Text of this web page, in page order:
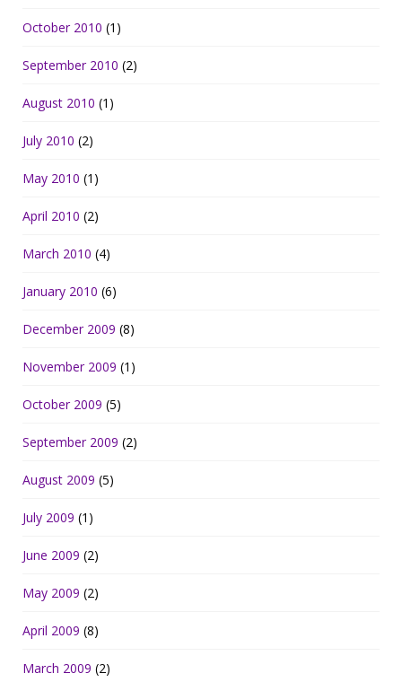
October 2010 (1)
September 2010 (2)
August 2010 (1)
July 2010 (2)
May 2010 (1)
April 2010 (2)
March 2010 (4)
January 2010 (6)
December 2009 (8)
November 2009 (1)
October 2009 (5)
September 2009 (2)
August 2009 (5)
July 2009 (1)
June 2009 (2)
May 2009 (2)
April 2009 (8)
March 2009 (2)